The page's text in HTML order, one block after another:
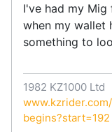
I've had my
when my wallet
something to
1982 KZ1000 Ltd
begins?start=192